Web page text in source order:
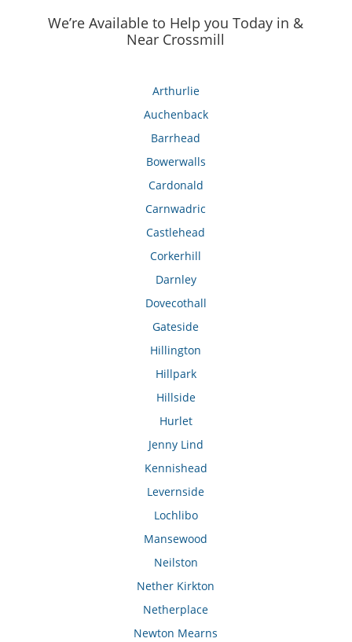
We’re Available to Help you Today in &
Near Crossmill
Arthurlie
Auchenback
Barrhead
Bowerwalls
Cardonald
Carnwadric
Castlehead
Corkerhill
Darnley
Dovecothall
Gateside
Hillington
Hillpark
Hillside
Hurlet
Jenny Lind
Kennishead
Levernside
Lochlibo
Mansewood
Neilston
Nether Kirkton
Netherplace
Newton Mearns